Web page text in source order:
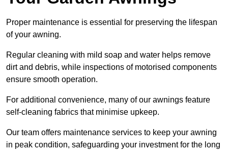
Proper maintenance is essential for preserving the lifespan
of your awning.
Regular cleaning with mild soap and water helps remove
dirt and debris, while inspections of motorised components
ensure smooth operation.
For additional convenience, many of our awnings feature
self-cleaning fabrics that minimise upkeep.
Our team offers maintenance services to keep your awning
in peak condition, safeguarding your investment for the long